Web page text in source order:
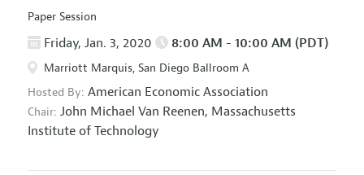
Paper Session
Friday, Jan. 3, 2020 8:00 AM - 10:00 AM (PDT)
Marriott Marquis, San Diego Ballroom A
Hosted By: American Economic Association
Chair: John Michael Van Reenen, Massachusetts
Institute of Technology